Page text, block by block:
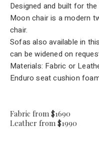
Designed and built for
Moon chair is a modern
chair.
Sofas also available in
can be widened on
Materials: Fabric or
Enduro seat cushion
Fabric from $1690
Leather from $1990